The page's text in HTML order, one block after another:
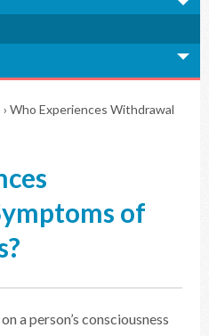
› Who Experiences Withdrawal
of
a person’s consciousness